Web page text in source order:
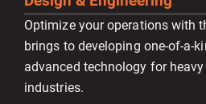
Optimize your operations with
brings to developing one-of-a-
advanced technology for
industries.